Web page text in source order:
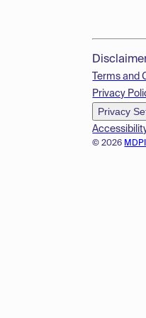
© 2026
Terms and
Privacy
Privacy